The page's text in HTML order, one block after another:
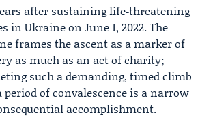
after sustaining life‑threatening
in Ukraine on June 1, 2022. The
frames the ascent as a marker of
as much as an act of charity;
such a demanding, timed climb
period of convalescence is a narrow
accomplishment.